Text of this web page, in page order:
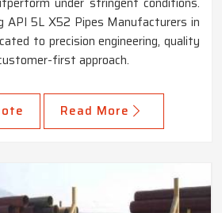
API 5L X52 Pipes Manufacturers in
to precision engineering, quality
first approach.
Read More